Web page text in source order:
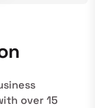
over 15